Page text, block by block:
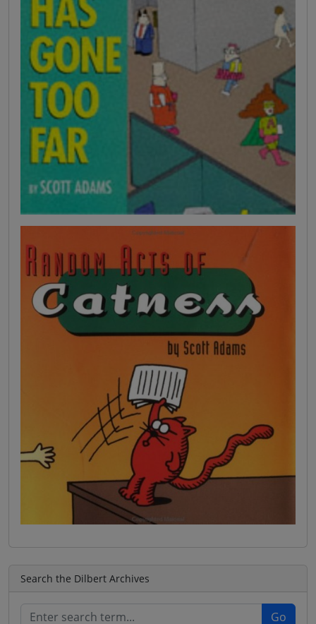
Search the Dilbert Archives